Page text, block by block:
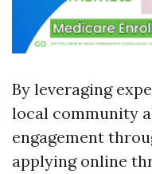
By leveraging
local community
engagement
applying online